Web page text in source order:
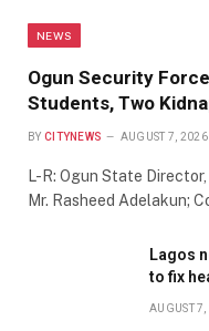
NEWS
Ogun Security
Students, Two
BY CITYNEWS AUGUST 7, 2026
L-R: Ogun State
Mr. Rasheed Adelakun;
Lagos
to fix
AUGUST